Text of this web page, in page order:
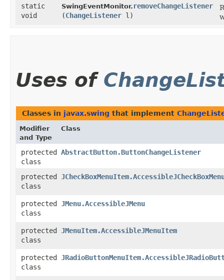
static
void
SwingEventMonitor. removeChangeListener
(ChangeListener l)
Uses of
Classes in javax.swing that implement
Modifier
and Type
Class
protected
class
AbstractButton.ButtonChangeListener
protected
class
protected
class
JMenu.AccessibleJMenu
protected
class
JMenuItem.AccessibleJMenuItem
protected
class